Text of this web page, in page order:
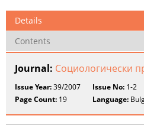
Details
Contents
Journal: Социологически
Issue Year:39/2007 Issue No: 1-2
Page Count: 19 Language: